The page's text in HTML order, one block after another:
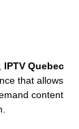
IPTV Quebec
that allows
content